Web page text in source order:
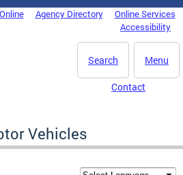
Agency Directory
Online Services
Accessibility
Menu
Search
Contact
Vehicles